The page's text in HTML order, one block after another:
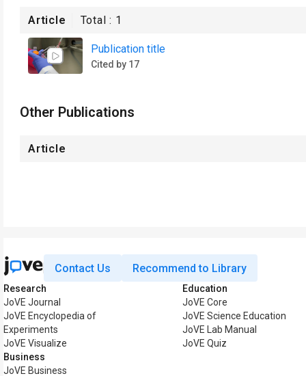
Article Total : 1
Publication title
Cited by 17
Other Publications
Article
Contact Us Recommend to Library
Research
JoVE Journal
JoVE Encyclopedia of
Experiments
JoVE Visualize
Business
JoVE Business
Education
JoVE Core
JoVE Science Education
JoVE Lab Manual
JoVE Quiz